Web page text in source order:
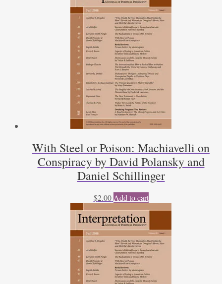
With Steel or Poison: Machiavelli on
Conspiracy by David Polansky and
Daniel Schillinger
$2.00 Add to cart